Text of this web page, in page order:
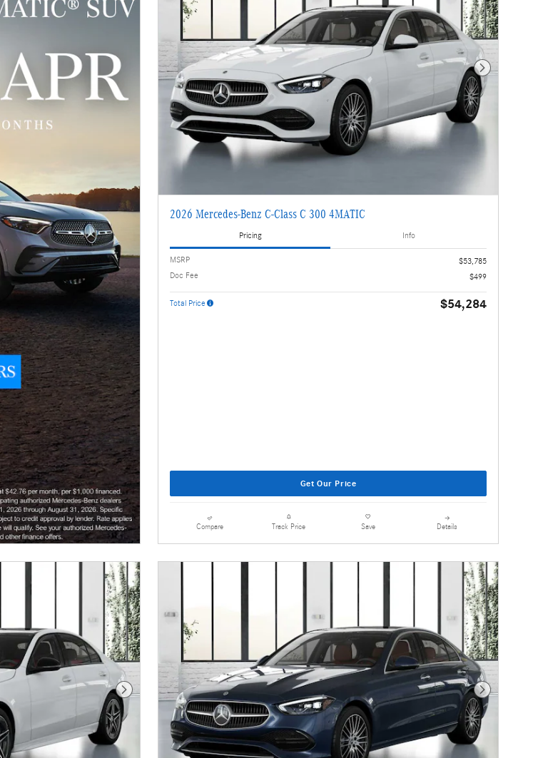
Next Photo
2026 Mercedes-Benz C-Class C 300 4MATIC
Pricing Info
MSRP
$53,785
Doc Fee
$499
Total Price $54,284
Get Our Price
Compare Track Price Save Details
Next Photo Next Photo